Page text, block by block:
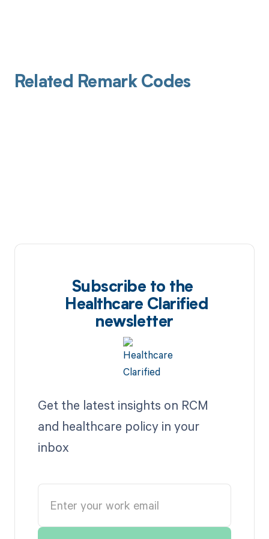
Related Remark Codes
Subscribe to the
Healthcare Clarified
newsletter
Get the latest insights on RCM
and healthcare policy in your
inbox